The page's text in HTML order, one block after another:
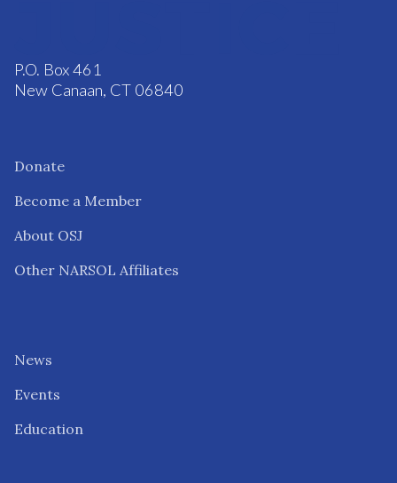
P.O. Box 461
New Canaan, CT 06840
Donate
Become a Member
About OSJ
Other NARSOL Affiliates
News
Events
Education